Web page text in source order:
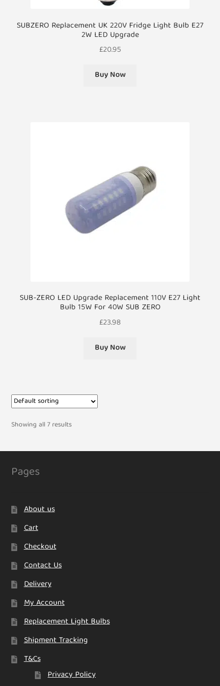
SUBZERO Replacement UK 220V Fridge Light Bulb E27
2W LED Upgrade
£20.95
Buy Now
SUB-ZERO LED Upgrade Replacement 110V E27 Light
Bulb 15W For 40W SUB ZERO
£23.98
Buy Now
Showing all 7 results
Pages
About us
Cart
Checkout
Contact Us
Delivery
My Account
Replacement Light Bulbs
Shipment Tracking
T&Cs
Privacy Policy